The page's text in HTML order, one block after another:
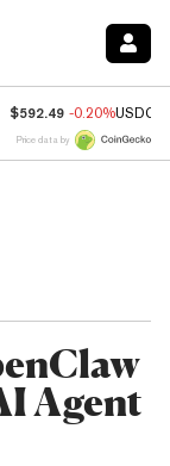
$592.49 -0.20%USDC
Price data by
Agent